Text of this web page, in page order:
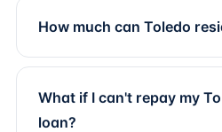
How much can Toledo
What if I can't repay my
loan?